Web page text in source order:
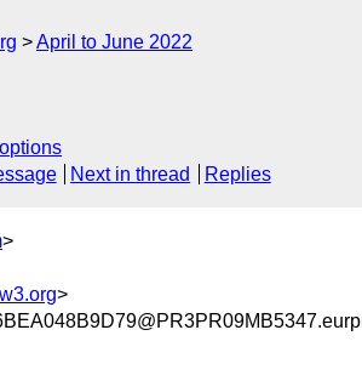
April to June 2022
Next in thread Replies
>
>